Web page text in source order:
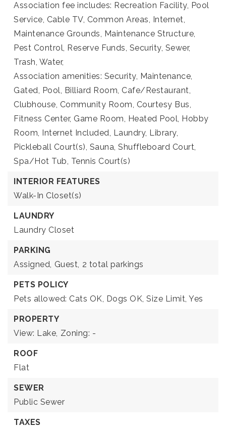
Association fee includes: Recreation Facility, Pool
Service, Cable TV, Common Areas, Internet,
Maintenance Grounds, Maintenance Structure,
Pest Control, Reserve Funds, Security, Sewer,
Trash, Water,
Association amenities: Security, Maintenance,
Gated, Pool, Billiard Room, Cafe/Restaurant,
Clubhouse, Community Room, Courtesy Bus,
Fitness Center, Game Room, Heated Pool, Hobby
Room, Internet Included, Laundry, Library,
Pickleball Court(s), Sauna, Shuffleboard Court,
Spa/Hot Tub, Tennis Court(s)
INTERIOR FEATURES
Walk-In Closet(s)
LAUNDRY
Laundry Closet
PARKING
Assigned, Guest, 2 total parkings
PETS POLICY
Pets allowed: Cats OK, Dogs OK, Size Limit, Yes
PROPERTY
View: Lake, Zoning: -
ROOF
Flat
SEWER
Public Sewer
TAXES